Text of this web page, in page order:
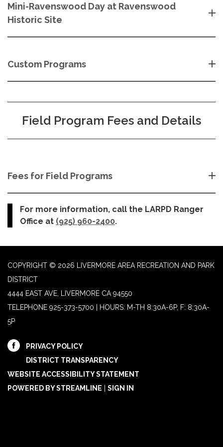
Mini-Ravenswood Day at Ravenswood
Historic Site
Custom Programs
Field Program Fees and Details
Fees for Field Programs
For more information, call the LARPD Ranger
Office at (925) 960-2400.
COPYRIGHT © 2026 LIVERMORE AREA RECREATION AND PARK
DISTRICT
4444 EAST AVE, LIVERMORE CA 94550
TELEPHONE 925-373-5700 | HOURS: M-TH 8:30A-6P, F: 8:30A-
5P
PRIVACY POLICY
DISTRICT TRANSPARENCY
WEBSITE ACCESSIBILITY STATEMENT
POWERED BY STREAMLINE
SIGN IN